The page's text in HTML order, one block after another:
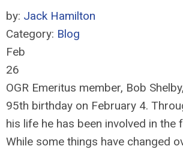
by: Jack Hamilton
Category: Blog
Feb
26
OGR Emeritus member, Bob
95th birthday on February 4.
his life he has been involved in the
While some things have changed